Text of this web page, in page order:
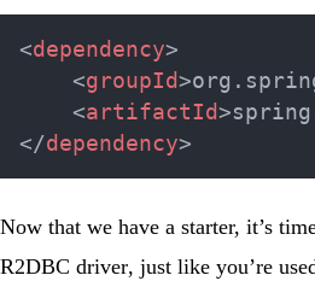
<dependency>
<groupId>
<artifactId>
</dependency>
Now that we have a starter, it’s
R2DBC driver, just like you’re